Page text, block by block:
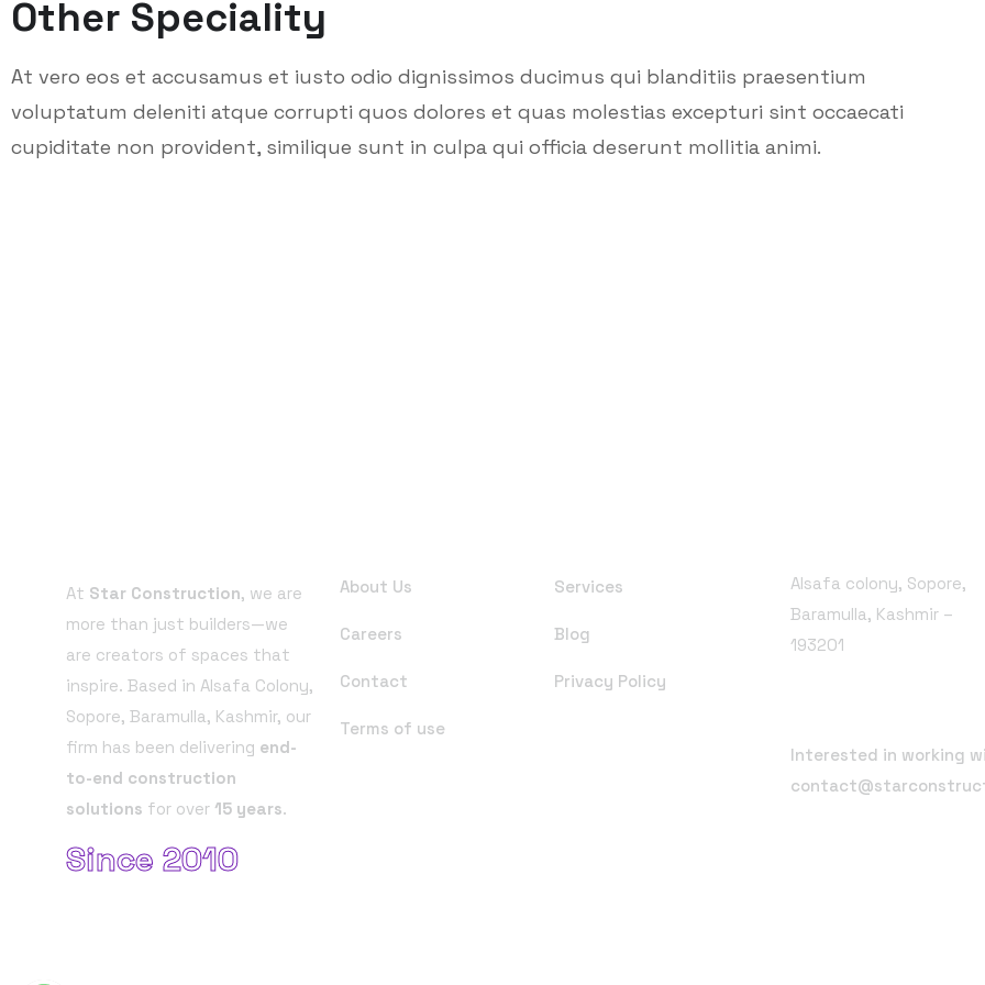
Other Speciality
At vero eos et accusamus et iusto odio dignissimos ducimus qui blanditiis praesentium
voluptatum deleniti atque corrupti quos dolores et quas molestias excepturi sint occaecati
cupiditate non provident, similique sunt in culpa qui officia deserunt mollitia animi.
At Star Construction, we are
more than just builders—we
are creators of spaces that
inspire. Based in Alsafa Colony,
Sopore, Baramulla, Kashmir, our
firm has been delivering end-
to-end construction
solutions for over 15 years.
Since 2010
About Us Services
Careers Blog
Contact Privacy Policy
Terms of use
Alsafa colony, Sopore,
Baramulla, Kashmir –
193201
Interested in working